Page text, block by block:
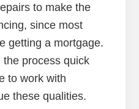
to make the
since most
getting a mortgage.
process quick
to work with
these qualities.